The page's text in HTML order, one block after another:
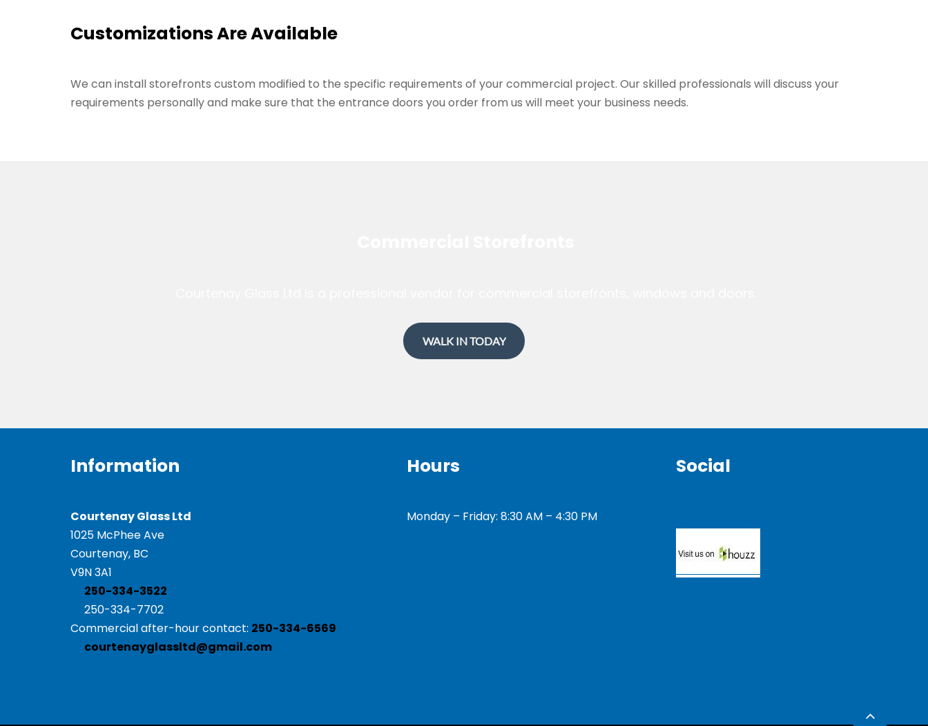
Customizations Are Available
We can install storefronts custom modified to the specific requirements of your commercial project. Our skilled professionals will discuss your
requirements personally and make sure that the entrance doors you order from us will meet your business needs.
WALK IN TODAY
Information
Courtenay Glass Ltd
1025 McPhee Ave
Courtenay, BC
V9N 3A1
250-334-3522
250-334-7702
Commercial after-hour contact: 250-334-6569
courtenayglassltd@gmail.com
Hours
Monday – Friday: 8:30 AM – 4:30 PM
Social